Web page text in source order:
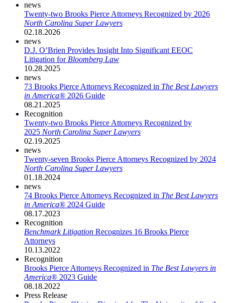
news
Twenty-two Brooks Pierce Attorneys Recognized by 2026
North Carolina Super Lawyers
02.18.2026
news
D.J. O’Brien Provides Insight Into Significant EEOC
Litigation for Bloomberg Law
10.28.2025
news
73 Brooks Pierce Attorneys Recognized in The Best Lawyers
in America® 2026 Guide
08.21.2025
Recognition
Twenty-two Brooks Pierce Attorneys Recognized by
2025 North Carolina Super Lawyers
02.19.2025
news
Twenty-seven Brooks Pierce Attorneys Recognized by 2024
North Carolina Super Lawyers
01.18.2024
news
74 Brooks Pierce Attorneys Recognized in The Best Lawyers
in America® 2024 Guide
08.17.2023
Recognition
Benchmark Litigation Recognizes 16 Brooks Pierce
Attorneys
10.13.2022
Recognition
Brooks Pierce Attorneys Recognized in The Best Lawyers in
America® 2023 Guide
08.18.2022
Press Release